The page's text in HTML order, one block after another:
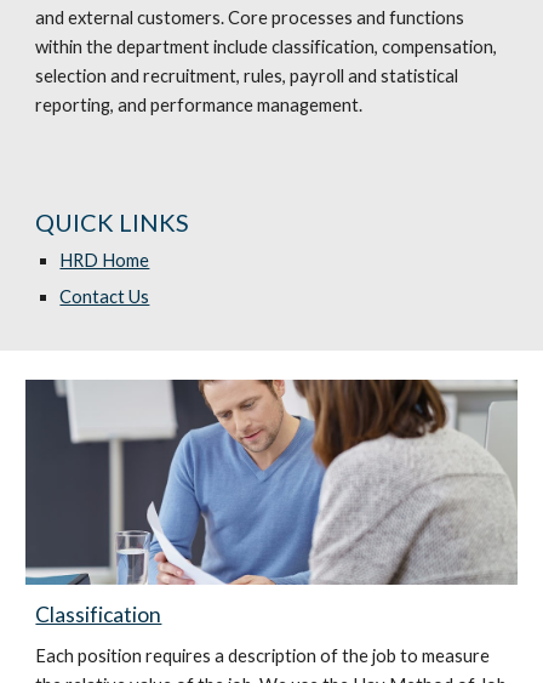
and external customers. Core processes and functions
within the department include classification, compensation,
selection and recruitment, rules, payroll and statistical
reporting, and performance management.
QUICK LINKS
HRD Home
Contact Us
Classification
Each position requires a description of the job to measure